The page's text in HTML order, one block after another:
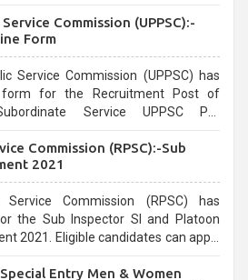
Commission (UPPSC):-
Form
Service Commission (UPPSC) has
form for the Recruitment Post of
Service UPPSC Pre
Commission (RPSC):-Sub
2021
Commission (RPSC) has
the Sub Inspector SI and Platoon
2021. Eligible candidates can apply
Entry Men & Women